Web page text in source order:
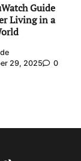
Guide
Living in a
29, 2025
0